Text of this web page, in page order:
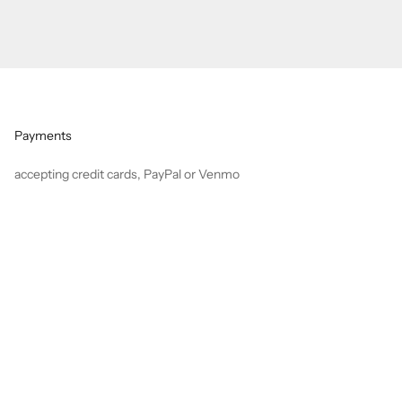
Payments
accepting credit cards, PayPal or Venmo